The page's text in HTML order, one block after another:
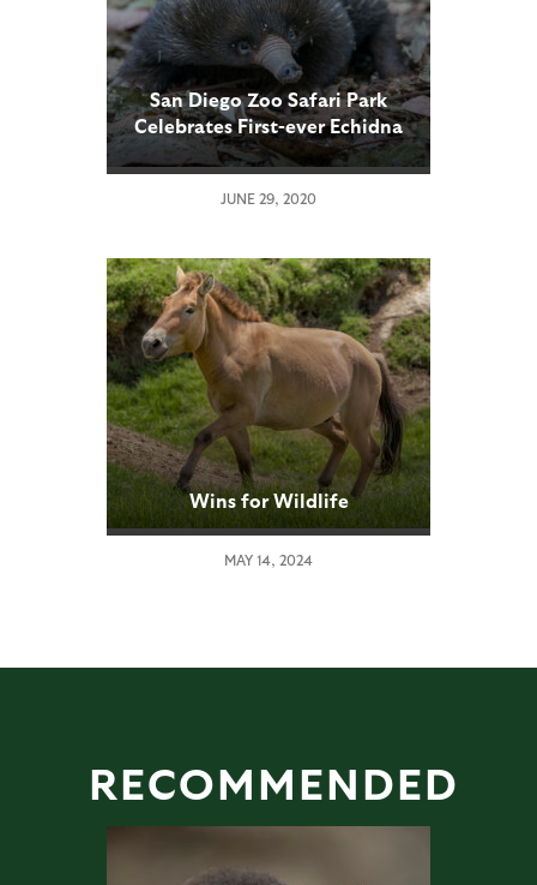
San Diego Zoo Safari Park
Celebrates First-ever Echidna
Puggle Hatching
JUNE 29, 2020
Wins for Wildlife
MAY 14, 2024
RECOMMENDED